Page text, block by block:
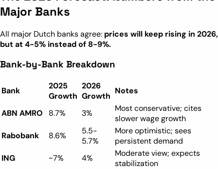
Major Banks
All major Dutch banks agree: prices will keep rising in 2026,
but at 4-5% instead of 8-9%.
Bank-by-Bank Breakdown
Bank
2025
Growth
2026
Growth
Notes
ABN AMRO 8.7% 3%
Most conservative; cites
slower wage growth
Rabobank
8.6%
5.5-
5.7%
More optimistic; sees
persistent demand
ING
~7% 4%
Moderate view; expects
stabilization